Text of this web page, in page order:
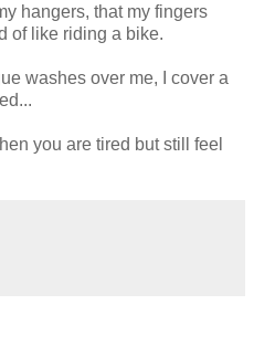
hangers, that my fingers
of like riding a bike.
washes over me, I cover a
you are tired but still feel